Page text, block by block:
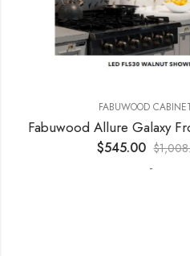
FABUWOOD CABINETRY
545.00 $1,008.00